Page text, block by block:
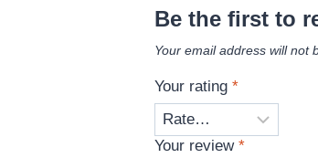
Be the first to
Your email address will not
Your rating *
Your review *